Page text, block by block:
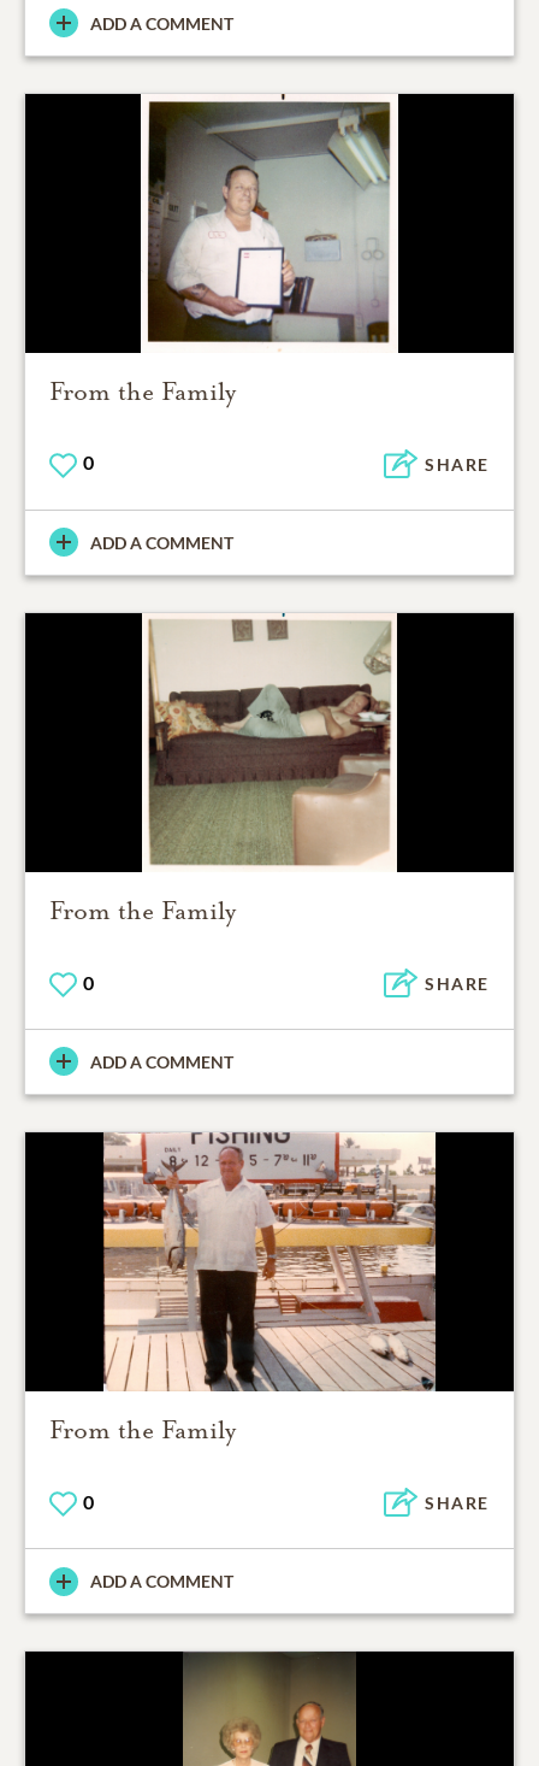
ADD A COMMENT
From the Family
0 SHARE
ADD A COMMENT
From the Family
0 SHARE
ADD A COMMENT
From the Family
0 SHARE
ADD A COMMENT